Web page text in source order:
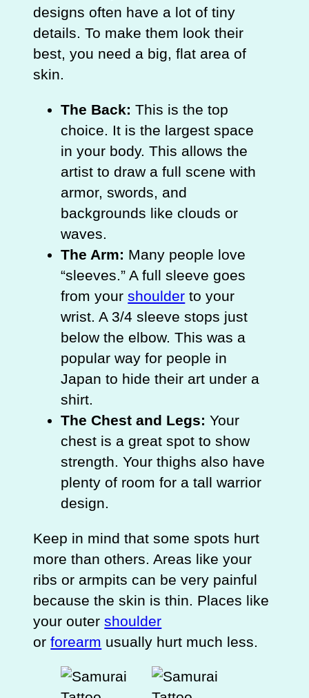
designs often have a lot of tiny
details. To make them look their
best, you need a big, flat area of
skin.
The Back: This is the top
choice. It is the largest space
in your body. This allows the
artist to draw a full scene with
armor, swords, and
backgrounds like clouds or
waves.
The Arm: Many people love
“sleeves.” A full sleeve goes
from yourshoulder to your
wrist. A 3/4 sleeve stops just
below the elbow. This was a
popular way for people in
Japan to hide their art under a
shirt.
The Chest and Legs: Your
chest is a great spot to show
strength. Your thighs also have
plenty of room for a tall warrior
design.
Keep in mind that some spots hurt
more than others. Areas like your
ribs or armpits can be very painful
because the skin is thin. Places like
your outershoulder
orforearm usually hurt much less.